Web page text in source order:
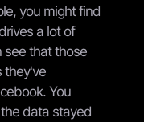
you might find
a lot of
see that those
they've
You
data stayed